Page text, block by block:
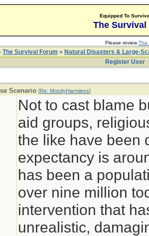
Equipped To
The Survival
Please reviewThe
The Survival Forum » Natural Disasters & Large-
Register User
Scenario [Re: MostlyHarmless]
Not to cast blame
aid groups,
the like have been
expectancy is
has been a
over nine million
intervention that
unrealistic,